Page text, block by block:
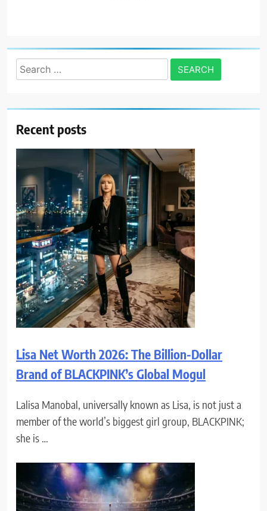
Search
for:
Recent posts
Lisa Net Worth 2026: The Billion-Dollar
Brand of BLACKPINK’s Global Mogul
Lalisa Manobal, universally known as Lisa, is not just a
member of the world’s biggest girl group, BLACKPINK;
she is …